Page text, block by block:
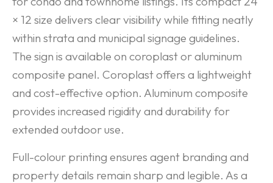
× 12 size delivers clear visibility while fitting neatly
within strata and municipal signage guidelines.
The sign is available on coroplast or aluminum
composite panel. Coroplast offers a lightweight
and cost-effective option. Aluminum composite
provides increased rigidity and durability for
extended outdoor use.
Full-colour printing ensures agent branding and
property details remain sharp and legible. As a